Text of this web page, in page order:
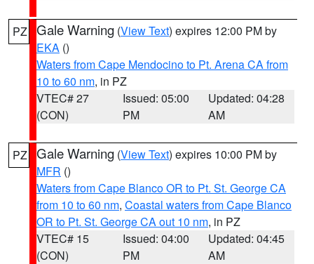
PZ Gale Warning (View Text) expires 12:00 PM by
EKA ()
Waters from Cape Mendocino to Pt. Arena CA from
10 to 60 nm, in PZ
VTEC# 27
(CON)
Issued: 05:00
PM
Updated: 04:28
AM
PZ Gale Warning (View Text) expires 10:00 PM by
MFR ()
Waters from Cape Blanco OR to Pt. St. George CA
from 10 to 60 nm, Coastal waters from Cape Blanco
OR to Pt. St. George CA out 10 nm, in PZ
VTEC# 15
(CON)
Issued: 04:00
PM
Updated: 04:45
AM